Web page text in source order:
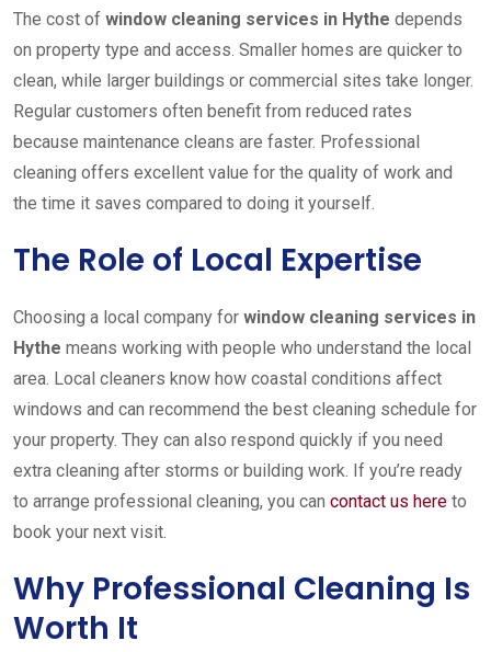
The cost of window cleaning services in Hythe depends
on property type and access. Smaller homes are quicker to
clean, while larger buildings or commercial sites take longer.
Regular customers often benefit from reduced rates
because maintenance cleans are faster. Professional
cleaning offers excellent value for the quality of work and
the time it saves compared to doing it yourself.
The Role of Local Expertise
Choosing a local company for window cleaning services in
Hythe means working with people who understand the local
area. Local cleaners know how coastal conditions affect
windows and can recommend the best cleaning schedule for
your property. They can also respond quickly if you need
extra cleaning after storms or building work. If you’re ready
to arrange professional cleaning, you can contact us here to
book your next visit.
Why Professional Cleaning Is
Worth It